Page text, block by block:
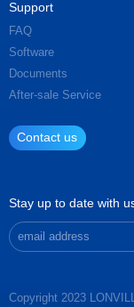
Support
FAQ
Software
Documents
After-sale Service
Contact us
Stay up to date with
Copyright 2023